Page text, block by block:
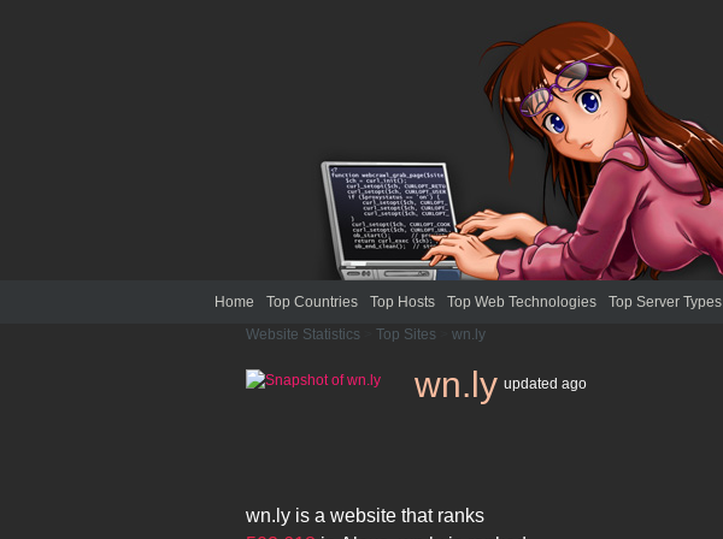
Home Top Countries Top Hosts Top Web Technologies Top Server Types
Website Statistics Top Sites wn.ly
wn.ly updated ago
wn.ly is a website that ranks